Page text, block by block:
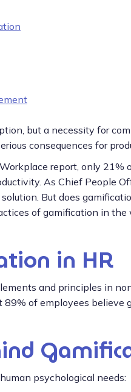
but a necessity for
consequences for
report, only
As Chief People
But does
of gamification in
in HR
and principles in
of employees
psychological needs: